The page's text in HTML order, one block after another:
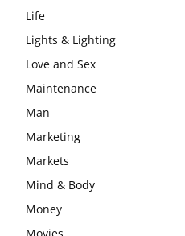
Life
Lights & Lighting
Love and Sex
Maintenance
Man
Marketing
Markets
Mind & Body
Money